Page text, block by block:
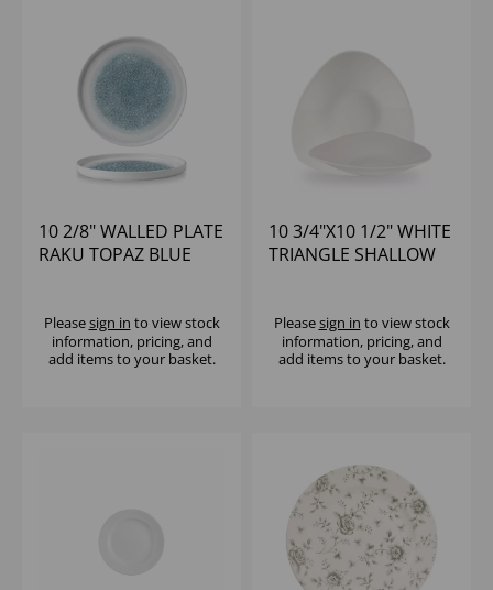
10 2/8" WALLED PLATE
RAKU TOPAZ BLUE
Pleasesign in to view stock
information, pricing, and
add items to your basket.
10 3/4"X10 1/2" WHITE
TRIANGLE SHALLOW
Pleasesign in to view stock
information, pricing, and
add items to your basket.